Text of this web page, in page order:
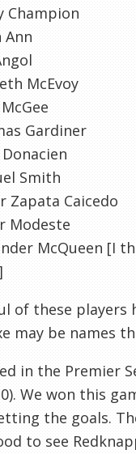
Champion
Ann
McEvoy
Gardiner
Donacien
Smith
Zapata Caicedo
Modeste
McQueen [I
of these players
may be names
in the Premier
We won this
the goals.
to see